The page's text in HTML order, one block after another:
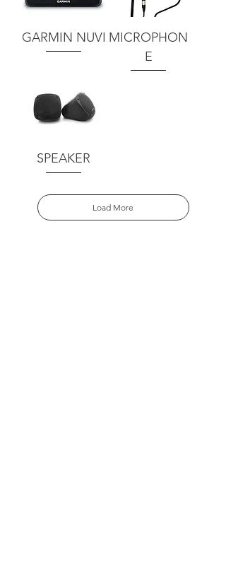
GARMIN NUVI MICROPHON
E
SPEAKER
Load More